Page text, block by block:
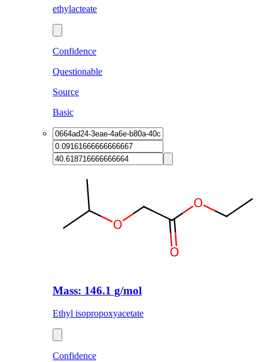
ethylacteate
Confidence
Questionable
Source
Basic
Mass: 146.1 g/mol
Ethyl isopropoxyacetate
Confidence